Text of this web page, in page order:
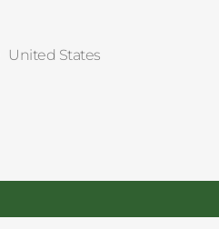
United States